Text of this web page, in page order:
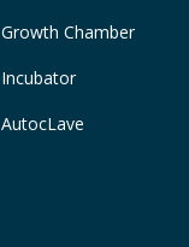
Growth Chamber
Incubator
AutocLave